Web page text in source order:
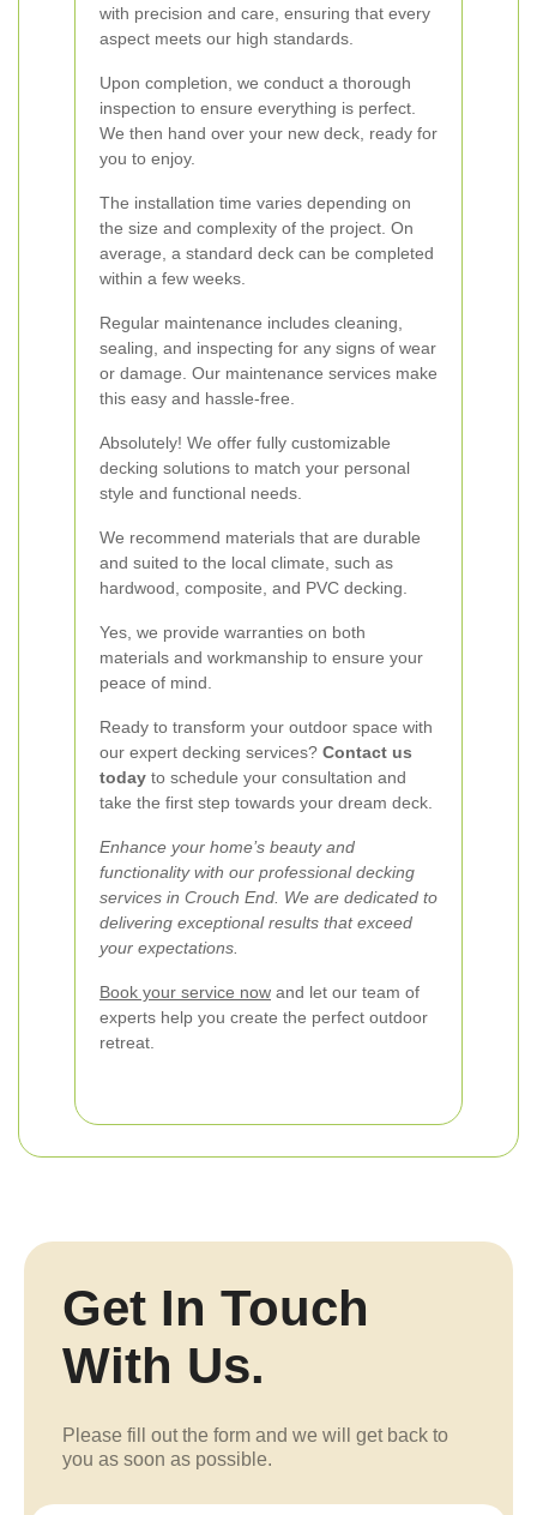
with precision and care, ensuring that every
aspect meets our high standards.
Upon completion, we conduct a thorough
inspection to ensure everything is perfect.
We then hand over your new deck, ready for
you to enjoy.
The installation time varies depending on
the size and complexity of the project. On
average, a standard deck can be completed
within a few weeks.
Regular maintenance includes cleaning,
sealing, and inspecting for any signs of wear
or damage. Our maintenance services make
this easy and hassle-free.
Absolutely! We offer fully customizable
decking solutions to match your personal
style and functional needs.
We recommend materials that are durable
and suited to the local climate, such as
hardwood, composite, and PVC decking.
Yes, we provide warranties on both
materials and workmanship to ensure your
peace of mind.
Ready to transform your outdoor space with
our expert decking services? Contact us
today to schedule your consultation and
take the first step towards your dream deck.
Enhance your home’s beauty and
functionality with our professional decking
services in Crouch End. We are dedicated to
delivering exceptional results that exceed
your expectations.
Book your service now and let our team of
experts help you create the perfect outdoor
retreat.
Get In Touch
With Us.
Please fill out the form and we will get back to
you as soon as possible.